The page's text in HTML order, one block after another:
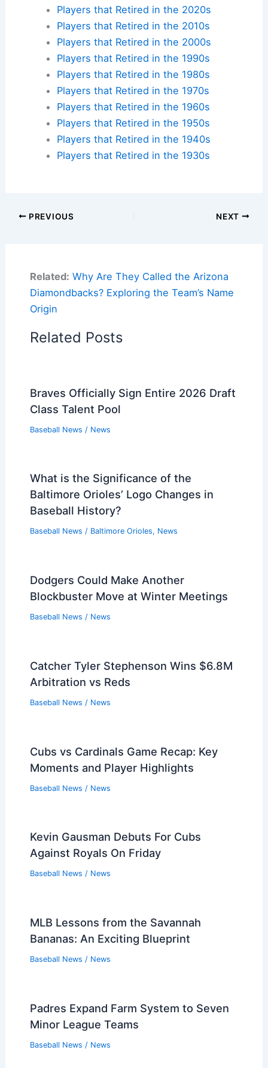
Players that Retired in the 2020s
Players that Retired in the 2010s
Players that Retired in the 2000s
Players that Retired in the 1990s
Players that Retired in the 1980s
Players that Retired in the 1970s
Players that Retired in the 1960s
Players that Retired in the 1950s
Players that Retired in the 1940s
Players that Retired in the 1930s
PREVIOUS NEXT
Related: Why Are They Called the Arizona
Diamondbacks? Exploring the Team’s Name
Origin
Related Posts
Braves Officially Sign Entire 2026 Draft
Class Talent Pool
Baseball News / News
What is the Significance of the
Baltimore Orioles’ Logo Changes in
Baseball History?
Baseball News / Baltimore Orioles, News
Dodgers Could Make Another
Blockbuster Move at Winter Meetings
Baseball News / News
Catcher Tyler Stephenson Wins $6.8M
Arbitration vs Reds
Baseball News / News
Cubs vs Cardinals Game Recap: Key
Moments and Player Highlights
Baseball News / News
Kevin Gausman Debuts For Cubs
Against Royals On Friday
Baseball News / News
MLB Lessons from the Savannah
Bananas: An Exciting Blueprint
Baseball News / News
Padres Expand Farm System to Seven
Minor League Teams
Baseball News / News